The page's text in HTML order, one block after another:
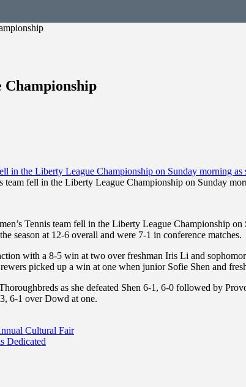
Championship
team fell in the Liberty League Championship on Sunday
Tennis team fell in the Liberty League Championship
season at 12-6 overall and were 7-1 in conference matches.
with a 8-5 win at two over freshman Iris Li and
picked up a win at one when junior Sofie Shen and
as she defeated Shen 6-1, 6-0 followed by
6-1 over Dowd at one.
Cultural Fair
Dedicated